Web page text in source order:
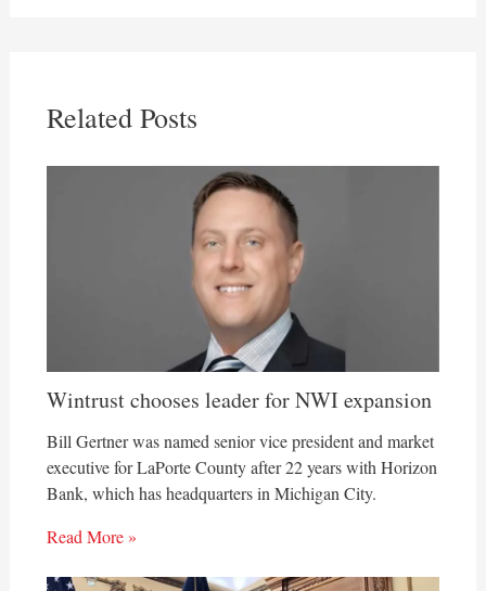
Related Posts
Wintrust chooses leader for NWI expansion
Bill Gertner was named senior vice president and market
executive for LaPorte County after 22 years with Horizon
Bank, which has headquarters in Michigan City.
Read More »